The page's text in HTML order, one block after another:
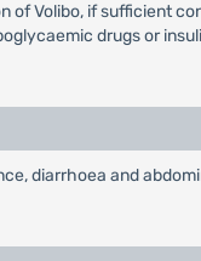
of Volibo, if sufficient
drugs or
diarrhoea and